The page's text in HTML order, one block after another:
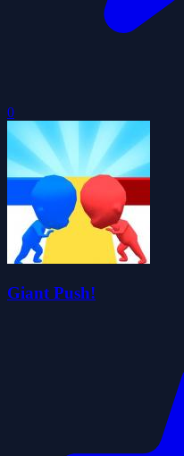
0
Giant Push!